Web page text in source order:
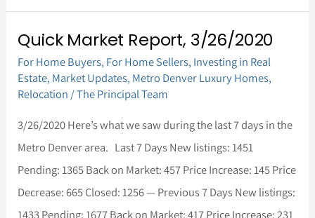
Quick Market Report, 3/26/2020
For Home Buyers, For Home Sellers, Investing in Real
Estate, Market Updates, Metro Denver Luxury Homes,
Relocation /The Principal Team
3/26/2020 Here’s what we saw during the last 7 days in the
Metro Denver area. Last 7 Days New listings: 1451
Pending: 1365 Back on Market: 457 Price Increase: 145 Price
Decrease: 665 Closed: 1256 — Previous 7 Days New listings:
1433 Pending: 1677 Back on Market: 417 Price Increase: 231
Quick
Market
Report,